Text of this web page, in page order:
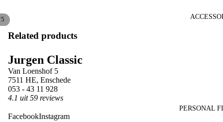
PERSONAL
5
Open
full
screen
Open
full
screen
Open
full
screen
Open
full
screen
Open
full
screen
Related products
Jurgen Classic
Van Loenshof 5
7511 HE, Enschede
053 - 43 11 928
4.1 uit 59 reviews
FacebookInstagram